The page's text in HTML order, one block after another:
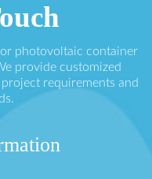
photovoltaic container
provide customized
requirements and